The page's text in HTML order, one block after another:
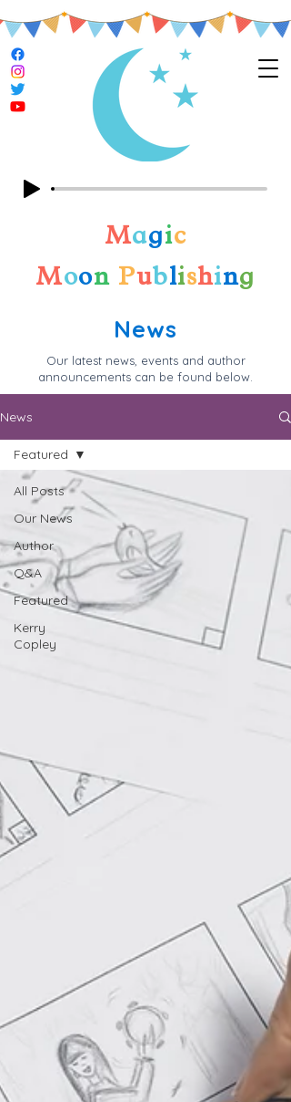
Magic
Moon Publishing
News
Our latest news, events and author
announcements can be found below.
News
All Posts
Our News
Author
Q&A
Featured
Kerry
Copley
Featured